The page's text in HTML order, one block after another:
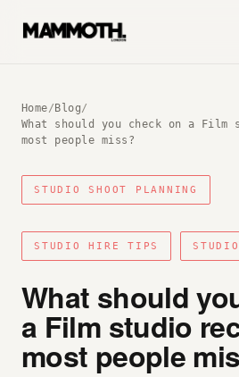
Home/ Blog/
What should you check on a
most people miss?
STUDIO SHOOT PLANNING
STUDIO HIRE TIPS
What should
a Film studio
most people